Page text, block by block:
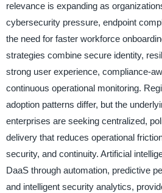
relevance is expanding as
cybersecurity pressure, endpoint
the need for faster workforce
strategies combine secure identity,
strong user experience, compliance-
continuous operational monitoring.
adoption patterns differ, but the
enterprises are seeking centralized,
delivery that reduces operational
security, and continuity. Artificial
DaaS through automation, predictive
and intelligent security analytics,